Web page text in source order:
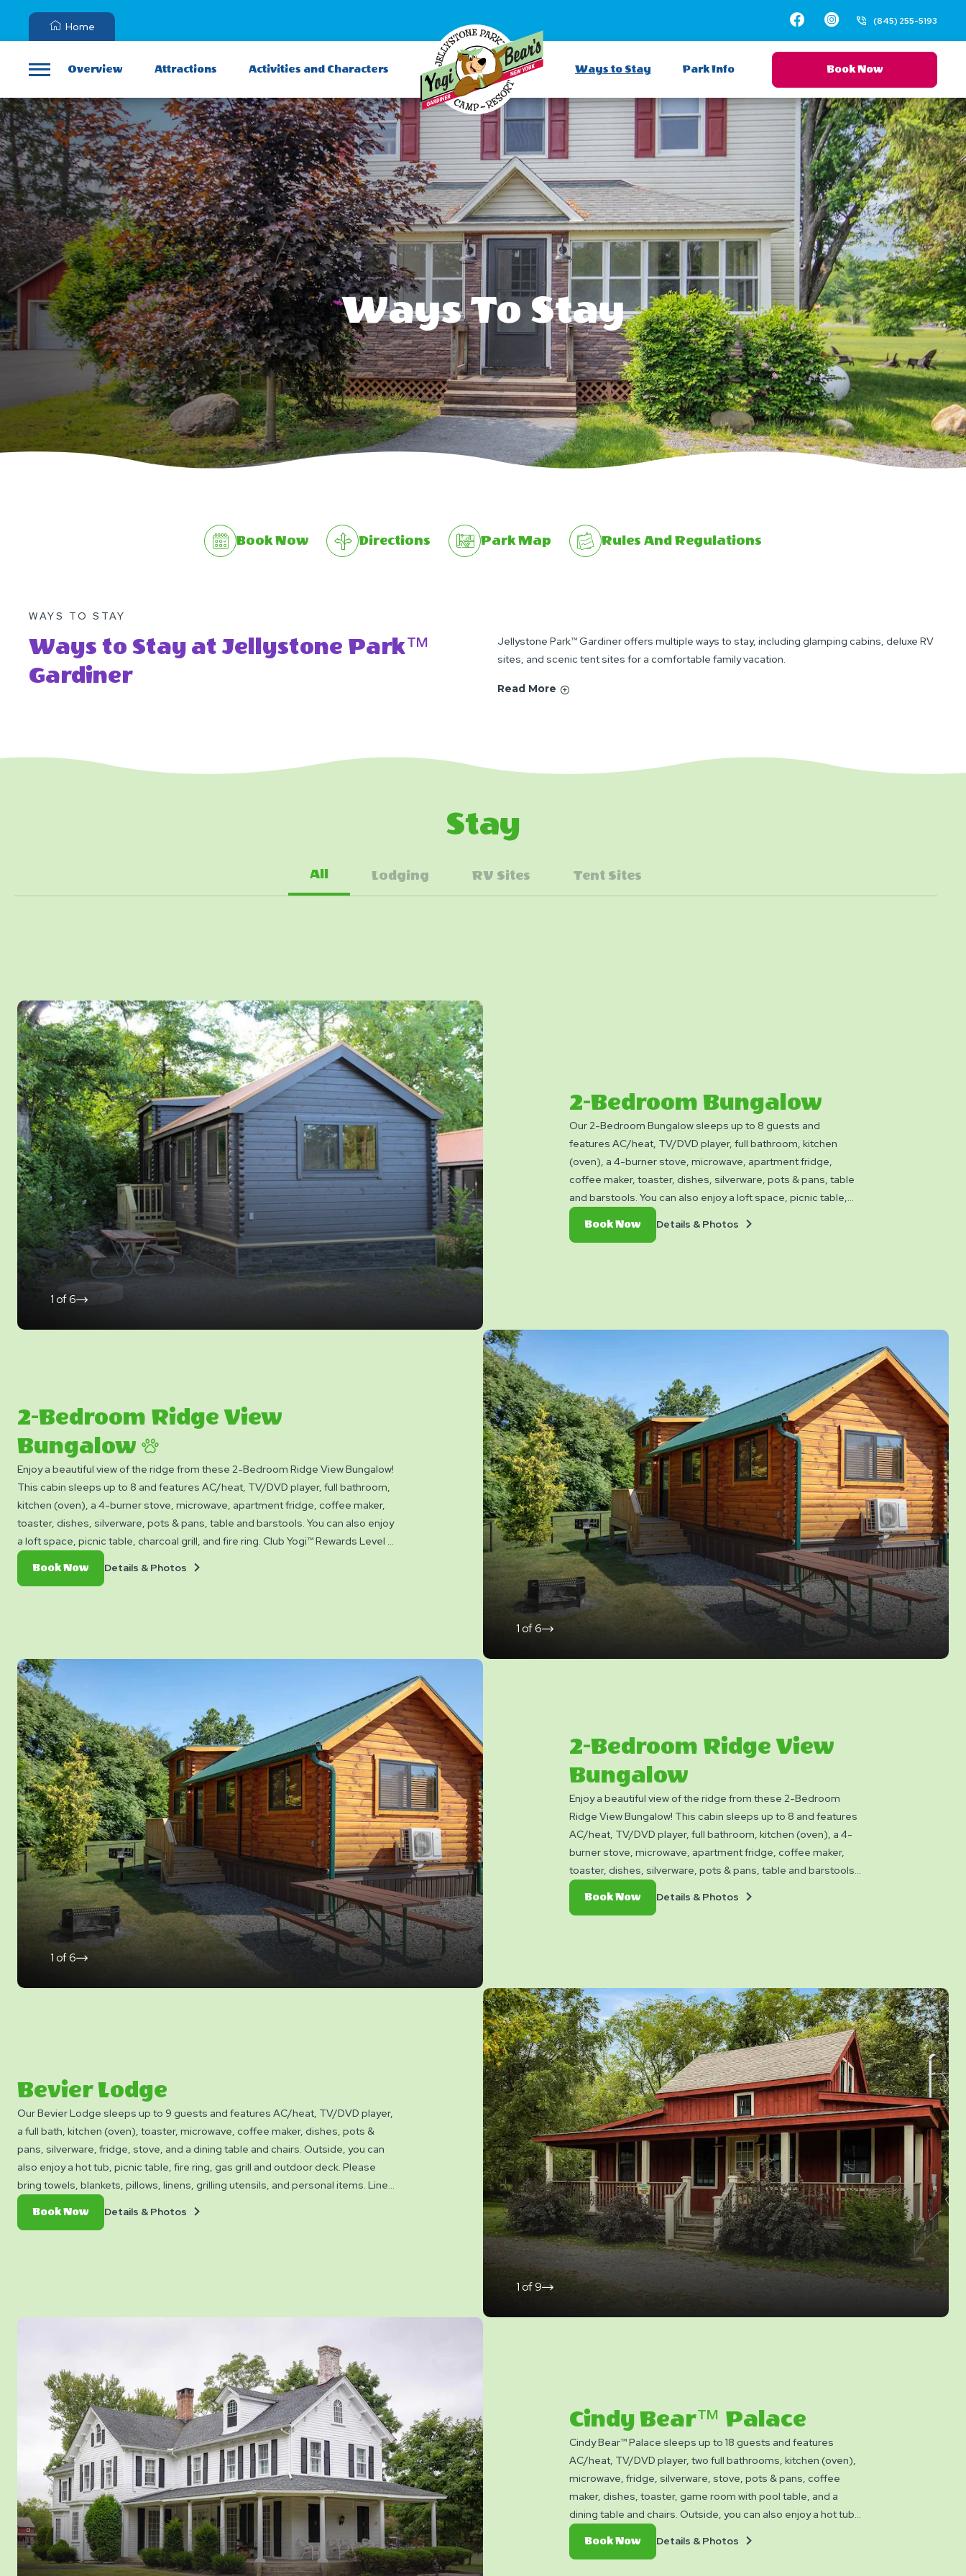
Home Facebook
Instagram(845) 255-5193
Overview Attractions Activities and Characters Ways to Stay Park Info Book Now
Ways To Stay
Book Now Directions Park Map Rules And Regulations
WAYS TO STAY
Ways to Stay at Jellystone Park™
Gardiner
Jellystone Park™ Gardiner offers multiple ways to stay, including glamping cabins, deluxe RV
sites, and scenic tent sites for a comfortable family vacation.
Read More
Stay
All Lodging RV Sites Tent Sites
1of6
click
slide
2-Bedroom Bungalow
Our 2-Bedroom Bungalow sleeps up to 8 guests and
features AC/heat, TV/DVD player, full bathroom, kitchen
(oven), a 4-burner stove, microwave, apartment fridge,
coffee maker, toaster, dishes, silverware, pots & pans, table
and barstools. You can also enjoy a loft space, picnic table,
charcoal grill, and fire ring. Club Yogi™ Rewards Level 7. Please
Book NowBook
Now
Details & Photos
1of6
click
slide
2-Bedroom Ridge View
Bungalow
Enjoy a beautiful view of the ridge from these 2-Bedroom Ridge View Bungalow!
This cabin sleeps up to 8 and features AC/heat, TV/DVD player, full bathroom,
kitchen (oven), a 4-burner stove, microwave, apartment fridge, coffee maker,
toaster, dishes, silverware, pots & pans, table and barstools. You can also enjoy
a loft space, picnic table, charcoal grill, and fire ring. Club Yogi™ Rewards Level 7.
Please bring towels, blankets, pillows, linens, and personal items. Linen rental
Book NowBook
Now
Details & Photos
1of6
click
slide
2-Bedroom Ridge View
Bungalow
Enjoy a beautiful view of the ridge from these 2-Bedroom
Ridge View Bungalow! This cabin sleeps up to 8 and features
AC/heat, TV/DVD player, full bathroom, kitchen (oven), a 4-
burner stove, microwave, apartment fridge, coffee maker,
toaster, dishes, silverware, pots & pans, table and barstools.
You can also enjoy a loft space, picnic table, charcoal grill, and
Book NowBook
Now
Details & Photos
1of9
click
slide
Bevier Lodge
Our Bevier Lodge sleeps up to 9 guests and features AC/heat, TV/DVD player,
a full bath, kitchen (oven), toaster, microwave, coffee maker, dishes, pots &
pans, silverware, fridge, stove, and a dining table and chairs. Outside, you can
also enjoy a hot tub, picnic table, fire ring, gas grill and outdoor deck. Please
bring towels, blankets, pillows, linens, grilling utensils, and personal items. Linen
rental available.
Book NowBook
Now
Details & Photos
Cindy Bear™ Palace
Cindy Bear™ Palace sleeps up to 18 guests and features
AC/heat, TV/DVD player, two full bathrooms, kitchen (oven),
microwave, fridge, silverware, stove, pots & pans, coffee
maker, dishes, toaster, game room with pool table, and a
dining table and chairs. Outside, you can also enjoy a hot tub,
picnic table, fire ring, and gas grill. Rate includes 10. Please
Book NowBook
Now
Details & Photos